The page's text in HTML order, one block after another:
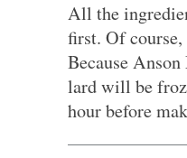
All the
first. Of
Because
lard will be
hour before